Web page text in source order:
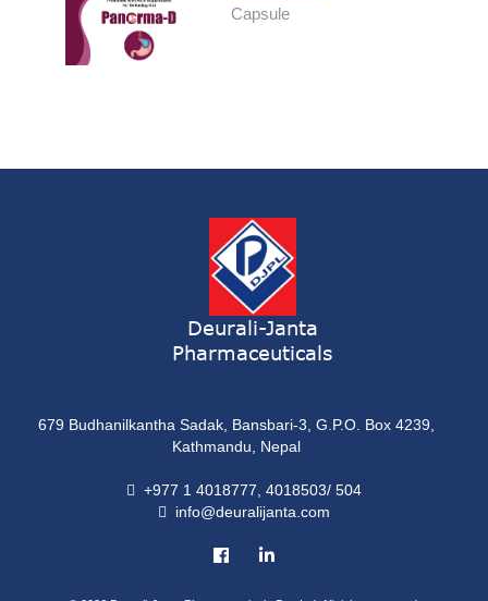
Capsule
ONDATRON 4 Tablet
NERVILIN-M Capsule
Capsule
LUTRET Cream
Cream
LIVOLAX Solution
GRELOR
Tablet
COXIPRO
Tablet
Deurali-Janta
Pharmaceuticals
679 Budhanilkantha Sadak, Bansbari-3, G.P.O. Box 4239,
Kathmandu, Nepal
+977 1 4018777, 4018503/ 504
info@deuralijanta.com